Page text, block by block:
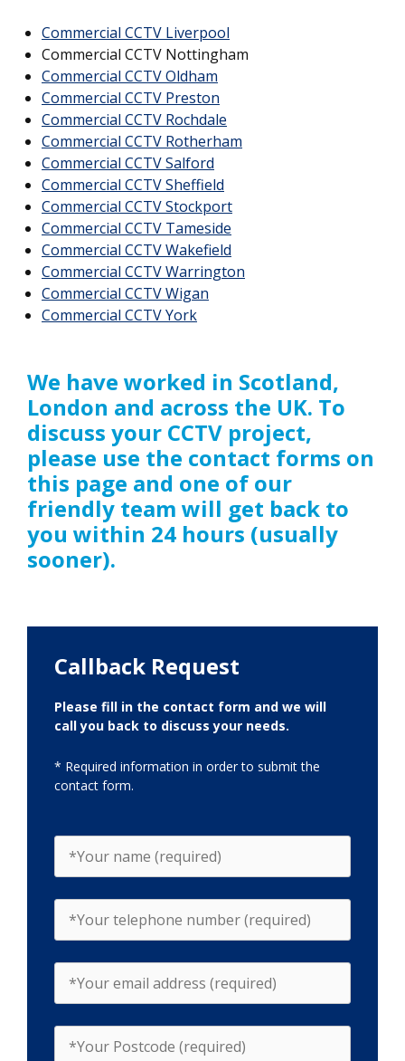
Commercial CCTV Liverpool
Commercial CCTV Nottingham
Commercial CCTV Oldham
Commercial CCTV Preston
Commercial CCTV Rochdale
Commercial CCTV Rotherham
Commercial CCTV Salford
Commercial CCTV Sheffield
Commercial CCTV Stockport
Commercial CCTV Tameside
Commercial CCTV Wakefield
Commercial CCTV Warrington
Commercial CCTV Wigan
Commercial CCTV York
We have worked in Scotland,
London and across the UK. To
discuss your CCTV project,
please use the contact forms on
this page and one of our
friendly team will get back to
you within 24 hours (usually
sooner).
Callback Request
Please fill in the contact form and we will
call you back to discuss your needs.
* Required information in order to submit the
contact form.